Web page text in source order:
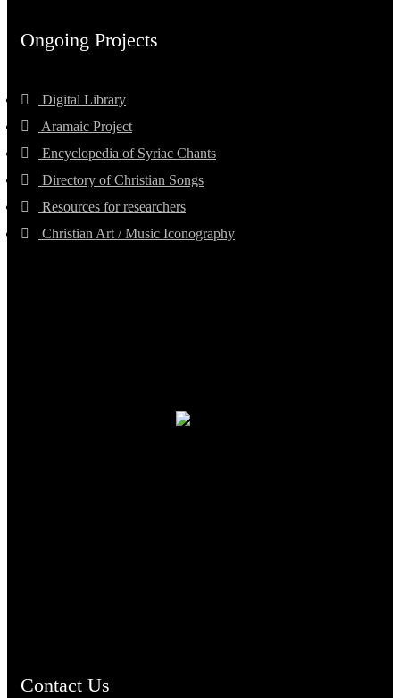
Ongoing Projects
Digital Library
Aramaic Project
Encyclopedia of Syriac Chants
Directory of Christian Songs
Resources for researchers
Christian Art / Music Iconography
Contact Us